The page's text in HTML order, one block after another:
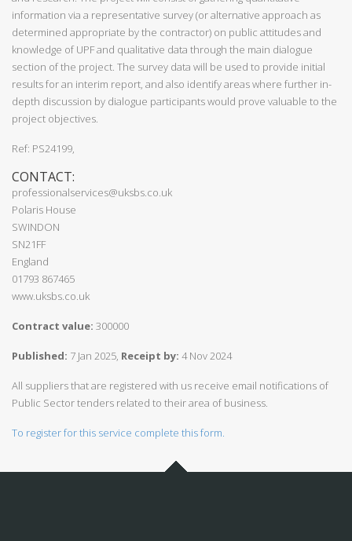
information via a representative survey (or alternative approach as
determined appropriate by the contractor) on public attitudes and
knowledge of UPF and qualitative data through the main dialogue
section of the project. The survey data will be used to provide initial
results for an interim report, and also identify areas where further in-
depth discussion by dialogue participants would prove valuable to the
project objectives.
Ref: PS24199,
CONTACT:
professionalservices@uksbs.co.uk
Polaris House
SWINDON
SN21FF
England
01793 867465
www.uksbs.co.uk
Contract value: 300000
Published: 7 Jan 2025, Receipt by: 4 Nov 2024
All suppliers that are registered with us receive email notifications of
Public Sector tenders related to their area of business.
To register for this service complete this form.